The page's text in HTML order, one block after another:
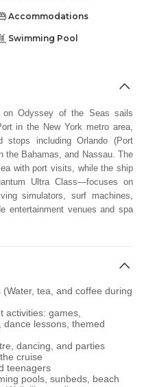
Accommodations
Swimming Pool
on Odyssey of the Seas sails
in the New York metro area,
including Orlando (Port
the Bahamas, and Nassau. The
with port visits, while the ship
Ultra Class—focuses on
simulators, surf machines,
entertainment venues and spa
tea, and coffee during
activities: games,
lessons, themed
dancing, and parties
cruise
teenagers
pools, sunbeds, beach